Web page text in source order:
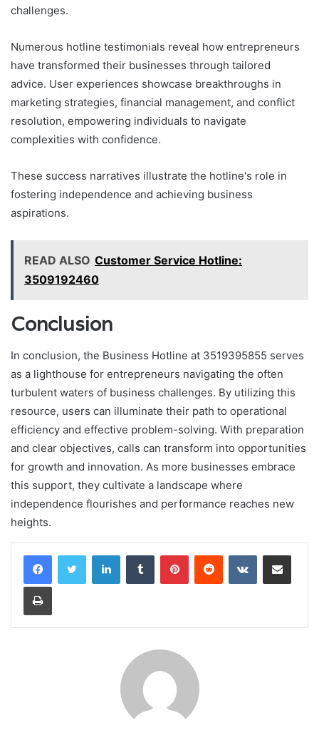
challenges.
Numerous hotline testimonials reveal how entrepreneurs
have transformed their businesses through tailored
advice. User experiences showcase breakthroughs in
marketing strategies, financial management, and conflict
resolution, empowering individuals to navigate
complexities with confidence.
These success narratives illustrate the hotline's role in
fostering independence and achieving business
aspirations.
READ ALSO Customer Service Hotline:
3509192460
Conclusion
In conclusion, the Business Hotline at 3519395855 serves
as a lighthouse for entrepreneurs navigating the often
turbulent waters of business challenges. By utilizing this
resource, users can illuminate their path to operational
efficiency and effective problem-solving. With preparation
and clear objectives, calls can transform into opportunities
for growth and innovation. As more businesses embrace
this support, they cultivate a landscape where
independence flourishes and performance reaches new
heights.
LinkedInTumblr PinterestReddit VKontakteShare via Email
Print